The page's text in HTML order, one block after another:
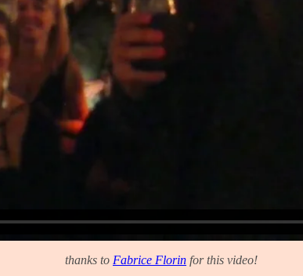
thanks to Fabrice Florin for this video!